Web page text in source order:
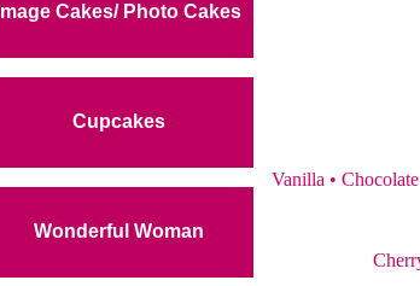
Image Cakes/ Photo Cakes
Cupcakes
Wonderful Woman
Vanilla •